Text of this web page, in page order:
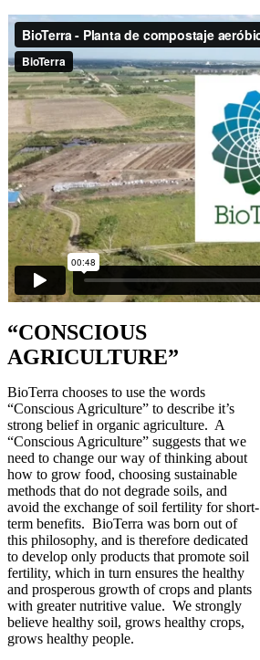
“CONSCIOUS
AGRICULTURE”
BioTerra chooses to use the words
“Conscious Agriculture” to describe it’s
strong belief in organic agriculture. A
“Conscious Agriculture” suggests that we
need to change our way of thinking about
how to grow food, choosing sustainable
methods that do not degrade soils, and
avoid the exchange of soil fertility for short-
term benefits. BioTerra was born out of
this philosophy, and is therefore dedicated
to develop only products that promote soil
fertility, which in turn ensures the healthy
and prosperous growth of crops and plants
with greater nutritive value. We strongly
believe healthy soil, grows healthy crops,
grows healthy people.